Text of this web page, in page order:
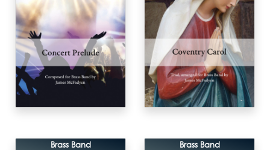
Brass Band Brass Band